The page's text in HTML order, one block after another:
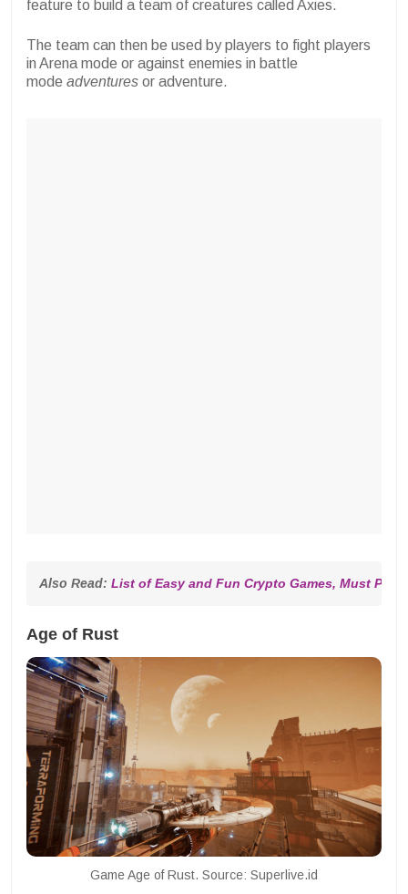
feature to build a team of creatures called Axies.
The team can then be used by players to fight players
in Arena mode or against enemies in battle
mode adventures or adventure.
Also Read: List of Easy and Fun Crypto Games, Must Play!
Age of Rust
Game Age of Rust. Source: Superlive.id